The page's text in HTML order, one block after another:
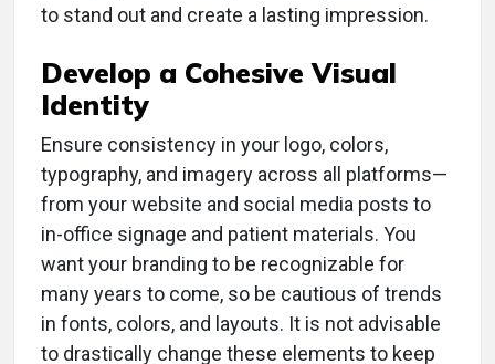
to stand out and create a lasting impression.
Develop a Cohesive Visual
Identity
Ensure consistency in your logo, colors,
typography, and imagery across all platforms—
from your website and social media posts to
in-office signage and patient materials. You
want your branding to be recognizable for
many years to come, so be cautious of trends
in fonts, colors, and layouts. It is not advisable
to drastically change these elements to keep